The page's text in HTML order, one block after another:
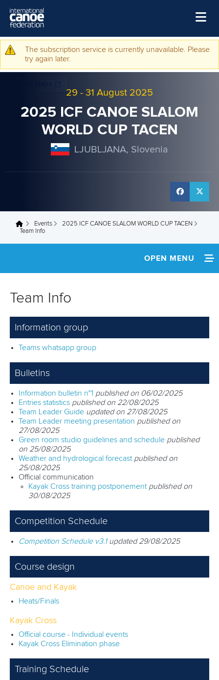
Home
Events
Disciplines
Warning message
The subscription service is currently unavailable. Please
try again later.
29 - 31 August 2025
2025 ICF CANOE SLALOM
WORLD CUP TACEN
LJUBLJANA, Slovenia
You are here
Events
2025 ICF CANOE SLALOM WORLD CUP TACEN
Team Info
OPEN MENU
TEAM INFO
RESULTS
Team Info
Information group
Teams whatsapp group
Bulletins
Information bulletin n°1 published on 06/02/2025
Entries statistics published on 22/08/2025
Team Leader Guide updated on 27/08/2025
Team Leader meeting presentation published on
27/08/2025
Green room studio guidelines and schedule published
on 25/08/2025
Weather and hydrological forecast published on
25/08/2025
Official communication
Kayak Cross training postponement published on
30/08/2025
Competition Schedule
Competition Schedule v3.1updated 29/08/2025
Course design
Canoe and Kayak
Heats/Finals
Kayak Cross
Official course - Individual events
Kayak Cross Elimination phase
Training Schedule